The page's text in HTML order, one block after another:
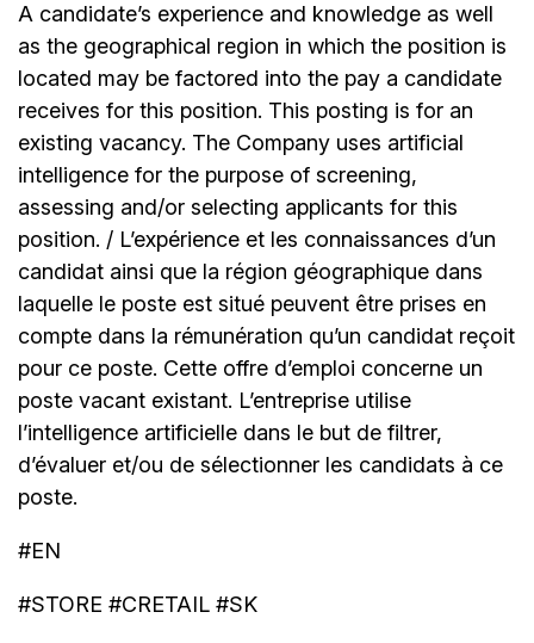
A candidate’s experience and knowledge as well
as the geographical region in which the position is
located may be factored into the pay a candidate
receives for this position. This posting is for an
existing vacancy. The Company uses artificial
intelligence for the purpose of screening,
assessing and/or selecting applicants for this
position. / L’expérience et les connaissances d’un
candidat ainsi que la région géographique dans
laquelle le poste est situé peuvent être prises en
compte dans la rémunération qu’un candidat reçoit
pour ce poste. Cette offre d’emploi concerne un
poste vacant existant. L’entreprise utilise
l’intelligence artificielle dans le but de filtrer,
d’évaluer et/ou de sélectionner les candidats à ce
poste.
#EN
#STORE #CRETAIL #SK